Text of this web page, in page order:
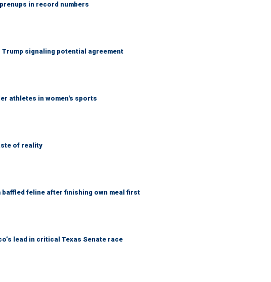
in record numbers
signaling potential agreement
athletes in women's sports
of reality
feline after finishing own meal first
lead in critical Texas Senate race